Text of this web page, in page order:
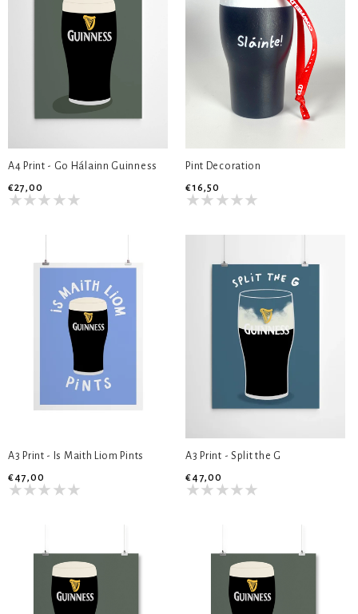
A4 Print - Go Hálainn Guinness
€27,00
Pint Decoration
€16,50
A3 Print - Is Maith Liom Pints
€47,00
A3 Print - Split the G
€47,00